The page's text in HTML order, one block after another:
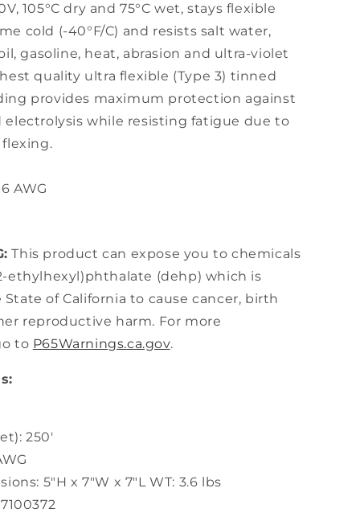
105°C dry and 75°C wet, stays flexible
cold (-40°F/C) and resists salt water,
gasoline, heat, abrasion and ultra-violet
quality ultra flexible (Type 3) tinned
provides maximum protection against
electrolysis while resisting fatigue due to
AWG
This product can expose you to chemicals
ethylhexyl)phthalate (dehp) which is
of California to cause cancer, birth
reproductive harm. For more
to P65Warnings.ca.gov.
250'
5"H x 7"W x 7"L WT: 3.6 lbs